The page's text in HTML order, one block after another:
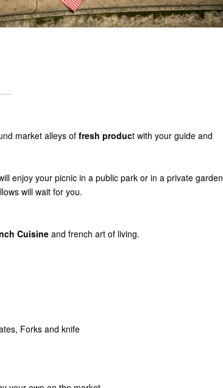
market alleys of fresh product with your guide and
enjoy your picnic in a public park or in a private garden
will wait for you.
Cuisine and french art of living.
Forks and knife